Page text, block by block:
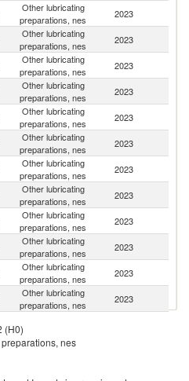
Other lubricating
preparations, nes
2023
Other lubricating
preparations, nes
2023
Other lubricating
preparations, nes
2023
Other lubricating
preparations, nes
2023
Other lubricating
preparations, nes
2023
Other lubricating
preparations, nes
2023
Other lubricating
preparations, nes
2023
Other lubricating
preparations, nes
2023
Other lubricating
preparations, nes
2023
Other lubricating
preparations, nes
2023
Other lubricating
preparations, nes
2023
Other lubricating
preparations, nes
2023
preparations, nes
Other lubricating
(H0)
nes